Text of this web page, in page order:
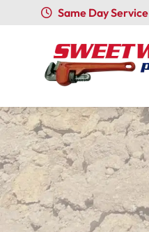
Same Day Service